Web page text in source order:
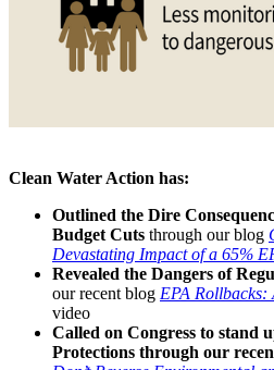
Clean Water Action has:
Outlined the Dire
Budget Cuts through our blog
Devastating Impact of a 65%
Revealed the Dangers of
our recent blog EPA
video
Called on Congress to stand
Protections through our